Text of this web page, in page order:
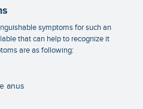
symptoms for such an
that can help to recognize it
are as following:
anus